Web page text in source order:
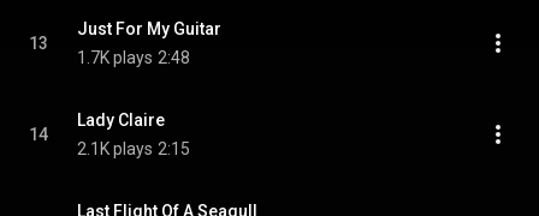
13
Just For My Guitar
1.7K plays 2:48
14
Lady Claire
2.1K plays 2:15
Last Flight Of A Seagull